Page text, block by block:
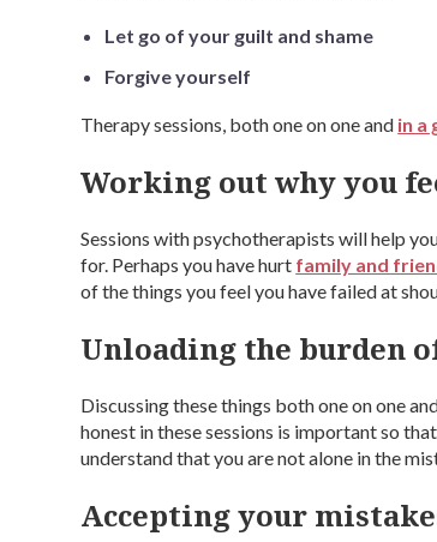
Let go of your guilt and shame
Forgive yourself
Therapy sessions, both one on one and in a
Working out why you
Sessions with psychotherapists will help
for. Perhaps you have hurt family and
of the things you feel you have failed at
Unloading the burden
Discussing these things both one on one
honest in these sessions is important so
understand that you are not alone in the
Accepting your